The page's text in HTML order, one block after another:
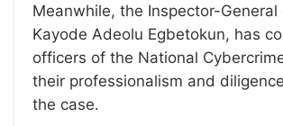
Meanwhile, the Inspector-General
Kayode Adeolu Egbetokun, has
officers of the National
their professionalism and
the case.